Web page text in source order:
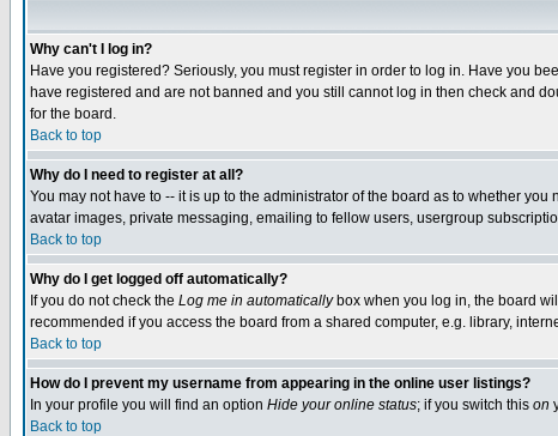
Why can't I log in?
Have you registered? Seriously, you must register in order to log in. Have you
have registered and are not banned and you still cannot log in then check and
for the board.
Back to top
Why do I need to register at all?
You may not have to -- it is up to the administrator of the board as to whether
avatar images, private messaging, emailing to fellow users, usergroup
Back to top
Why do I get logged off automatically?
If you do not check the Log me in automaticallybox when you log in, the board
recommended if you access the board from a shared computer, e.g. library,
Back to top
How do I prevent my username from appearing in the online user listings?
In your profile you will find an option Hide your online status; if you switch this on
Back to top